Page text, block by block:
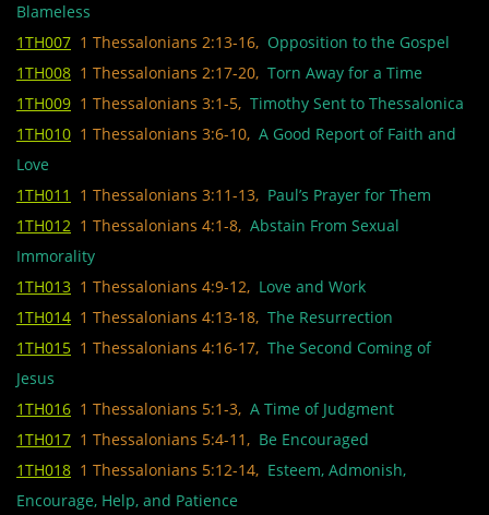
Blameless
1TH007 1 Thessalonians 2:13-16, Opposition to the Gospel
1TH008 1 Thessalonians 2:17-20, Torn Away for a Time
1TH009 1 Thessalonians 3:1-5, Timothy Sent to Thessalonica
1TH010 1 Thessalonians 3:6-10, A Good Report of Faith and
Love
1TH011
1 Thessalonians 3:11-13, Paul’s Prayer for Them
1TH012 1 Thessalonians 4:1-8, Abstain From Sexual
Immorality
1TH013 1 Thessalonians 4:9-12, Love and Work
1TH014 1 Thessalonians 4:13-18, The Resurrection
1TH015 1 Thessalonians 4:16-17, The Second Coming of
Jesus
1TH016 1 Thessalonians 5:1-3, A Time of Judgment
1TH017 1 Thessalonians 5:4-11, Be Encouraged
1TH018 1 Thessalonians 5:12-14, Esteem, Admonish,
Encourage, Help, and Patience